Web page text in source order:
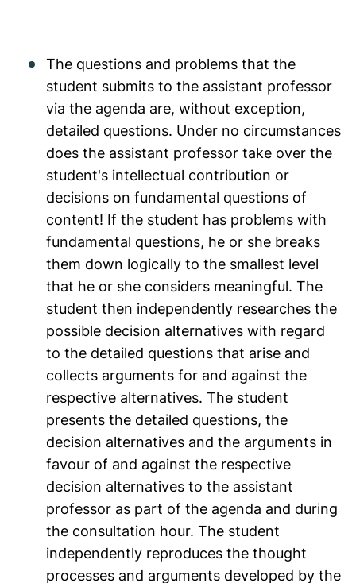
The questions and problems that the
student submits to the assistant professor
via the agenda are, without exception,
detailed questions. Under no circumstances
does the assistant professor take over the
student's intellectual contribution or
decisions on fundamental questions of
content! If the student has problems with
fundamental questions, he or she breaks
them down logically to the smallest level
that he or she considers meaningful. The
student then independently researches the
possible decision alternatives with regard
to the detailed questions that arise and
collects arguments for and against the
respective alternatives. The student
presents the detailed questions, the
decision alternatives and the arguments in
favour of and against the respective
decision alternatives to the assistant
professor as part of the agenda and during
the consultation hour. The student
independently reproduces the thought
processes and arguments developed by the